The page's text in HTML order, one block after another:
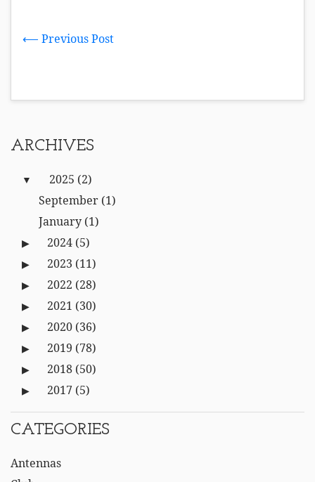
⟵ Previous Post
ARCHIVES
2025 (2)
September (1)
January (1)
2024 (5)
2023 (11)
2022 (28)
2021 (30)
2020 (36)
2019 (78)
2018 (50)
2017 (5)
CATEGORIES
Antennas